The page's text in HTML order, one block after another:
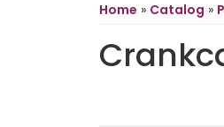
Home » Catalog »